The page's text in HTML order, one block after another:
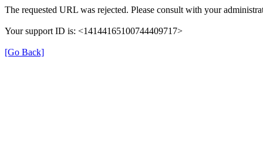
The requested URL was rejected. Please consult with your
Your support ID is: <14144165100744409717>
[Go Back]